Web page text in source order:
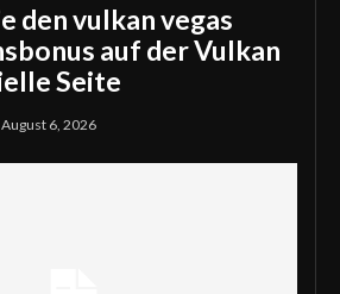
den vulkan vegas
auf der Vulkan
Seite
August 6, 2026